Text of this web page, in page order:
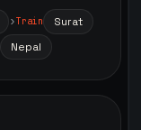
Train Surat
Nepal